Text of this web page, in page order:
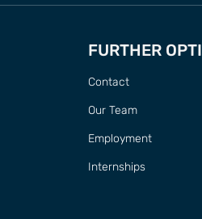
FURTHER
Contact
Our Team
Employment
Internships